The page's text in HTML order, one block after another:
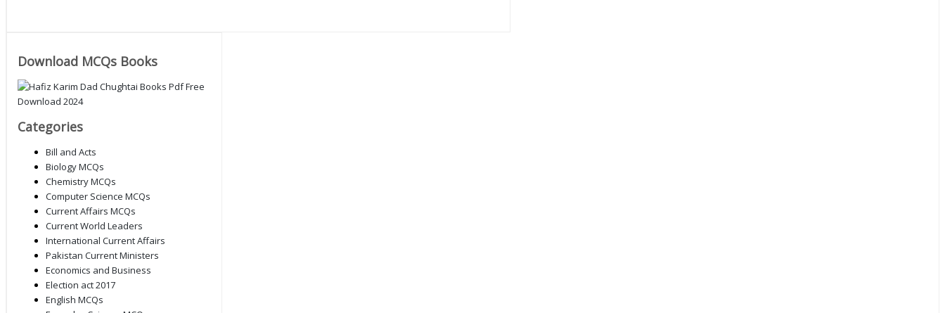
Download MCQs Books
Categories
Bill and Acts
Biology MCQs
Chemistry MCQs
Computer Science MCQs
Current Affairs MCQs
Current World Leaders
International Current Affairs
Pakistan Current Ministers
Economics and Business
Election act 2017
English MCQs